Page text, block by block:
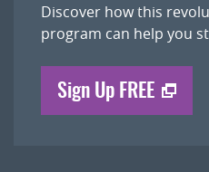
Discover how this
program can help you
Sign Up FREE